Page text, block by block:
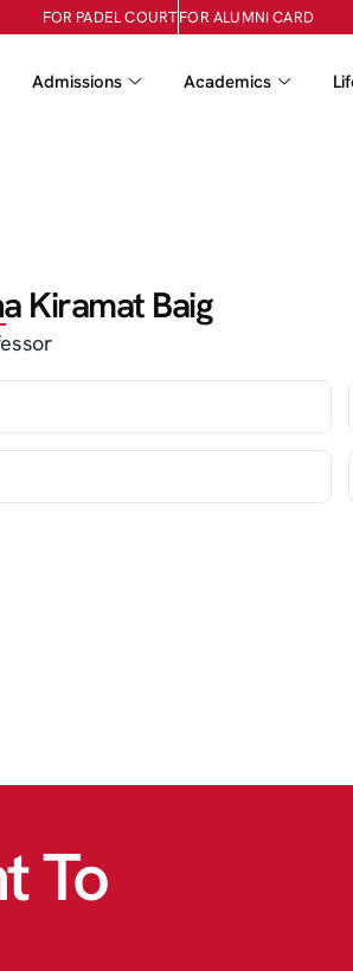
FOR PADEL COURTFOR ALUMNI CARD
Admissions Academics
Kiramat Baig
To